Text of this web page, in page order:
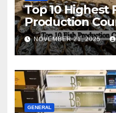
Top 10 Highest
Production
World
NOVEMBER 21, 2025
GENERAL